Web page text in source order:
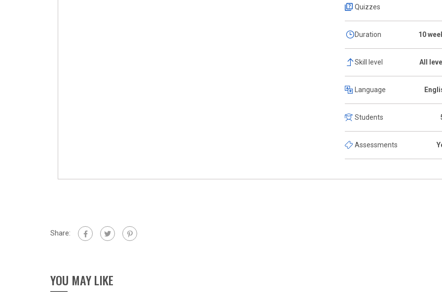
Quizzes
Duration 10
Skill level All
Language
Students
Assessments
Share:
YOU MAY LIKE